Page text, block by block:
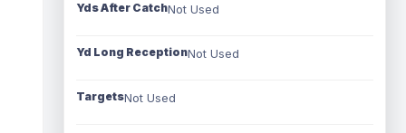
Yds After CatchNot Used
Yd Long ReceptionNot Used
TargetsNot Used